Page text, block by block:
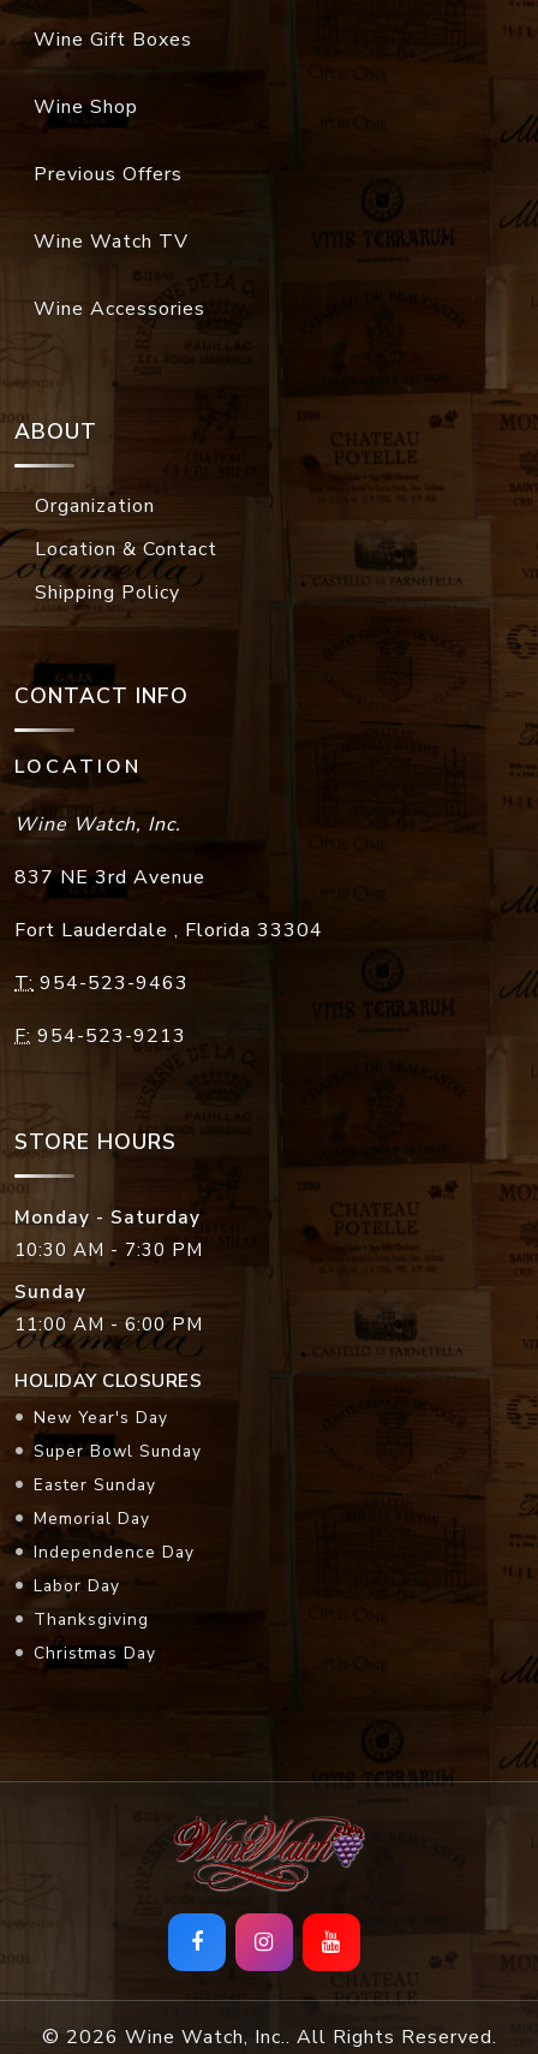
Wine Gift Boxes
Wine Shop
Previous Offers
Wine Watch TV
Wine Accessories
ABOUT
Organization
Location & Contact
Shipping Policy
CONTACT INFO
LOCATION
Wine Watch, Inc.
837 NE 3rd Avenue
Fort Lauderdale , Florida 33304
T: 954-523-9463
F: 954-523-9213
STORE HOURS
Monday - Saturday
10:30 AM - 7:30 PM
Sunday
11:00 AM - 6:00 PM
HOLIDAY CLOSURES
New Year's Day
Super Bowl Sunday
Easter Sunday
Memorial Day
Independence Day
Labor Day
Thanksgiving
Christmas Day
© 2026 Wine Watch, Inc.. All Rights Reserved.